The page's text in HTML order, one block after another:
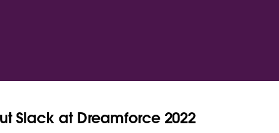
Slack at Dreamforce 2022